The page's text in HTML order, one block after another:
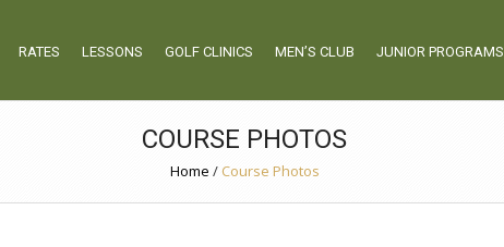
RATES LESSONS GOLF CLINICS MEN’S CLUB JUNIOR PROGRAMS
COURSE PHOTOS
Home /Course Photos